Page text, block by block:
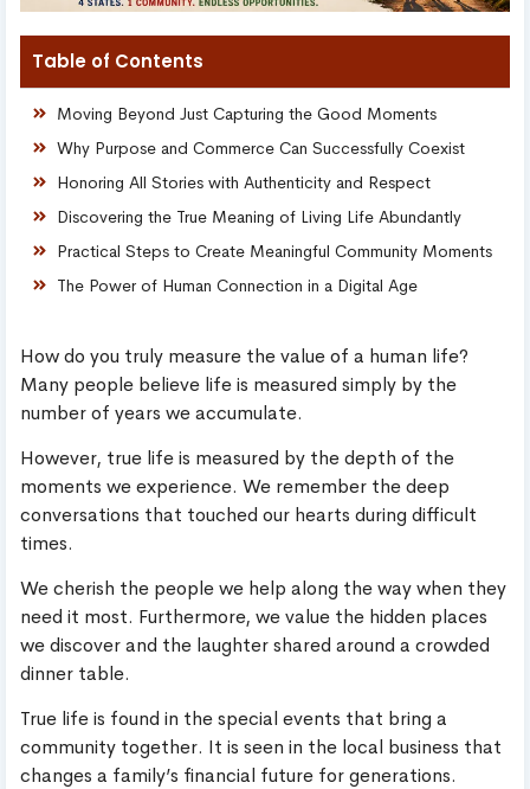
Table of Contents
Moving Beyond Just Capturing the Good Moments
Why Purpose and Commerce Can Successfully Coexist
Honoring All Stories with Authenticity and Respect
Discovering the True Meaning of Living Life Abundantly
Practical Steps to Create Meaningful Community Moments
The Power of Human Connection in a Digital Age
How do you truly measure the value of a human life?
Many people believe life is measured simply by the
number of years we accumulate.
However, true life is measured by the depth of the
moments we experience. We remember the deep
conversations that touched our hearts during difficult
times.
We cherish the people we help along the way when they
need it most. Furthermore, we value the hidden places
we discover and the laughter shared around a crowded
dinner table.
True life is found in the special events that bring a
community together. It is seen in the local business that
changes a family’s financial future for generations.